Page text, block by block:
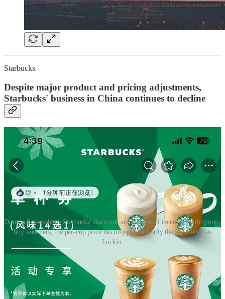
Starbucks
Despite major product and pricing adjustments,
Starbucks' business in China continues to decline
Douyin Screenshot - Starbucks' discounts are substantial recently. With group-
buy vouchers, the per-cup price has dropped to nearly the same level as
Luckin.
Since the pandemic, Starbucks' Chinese market performance
has beenstruggling to recover. The rise of local and specialty
brands, combined with more cautious consumer spending, has
dented sales for three consecutive quarters.